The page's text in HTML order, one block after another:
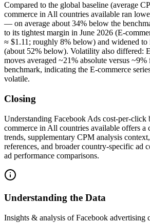
Compared to the global baseline (average
commerce in All countries available ran
— on average about 34% below the
to its tightest margin in June 2026 (E-
≈ $1.11; roughly 8% below) and widened to
(about 52% below). Volatility also differed:
moves averaged ~21% absolute versus
benchmark, indicating the E-commerce
volatile.
Closing
Understanding Facebook Ads cost-per-click
commerce in All countries available offers a
trends, supplementary CPM analysis
references, and broader country-specific ad
ad performance comparisons.
Understanding the Data
Insights & analysis of Facebook advertising